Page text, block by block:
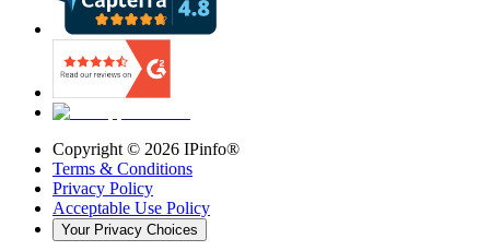
Copyright © 2026 IPinfo®
Terms & Conditions
Privacy Policy
Acceptable Use Policy
Your Privacy Choices